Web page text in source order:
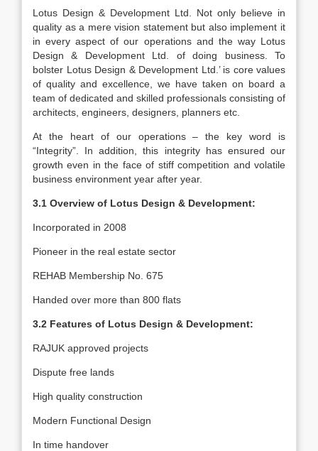
Lotus Design & Development Ltd. Not only believe in
quality as a mere vision statement but also implement it
in every aspect of our operations and the way Lotus
Design & Development Ltd. of doing business. To
bolster Lotus Design & Development Ltd.’ is core values
of quality and excellence, we have taken on board a
team of dedicated and skilled professionals consisting of
architects, engineers, designers, planners etc.
At the heart of our operations – the key word is
“Integrity”. In addition, this integrity has ensured our
growth even in the face of stiff competition and volatile
business environment year after year.
3.1 Overview of Lotus Design & Development:
Incorporated in 2008
Pioneer in the real estate sector
REHAB Membership No. 675
Handed over more than 800 flats
3.2 Features of Lotus Design & Development:
RAJUK approved projects
Dispute free lands
High quality construction
Modern Functional Design
In time handover